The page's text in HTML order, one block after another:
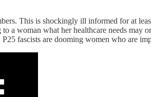
This is shockingly ill informed for at
a woman what her healthcare needs may
P25 fascists are dooming women who are